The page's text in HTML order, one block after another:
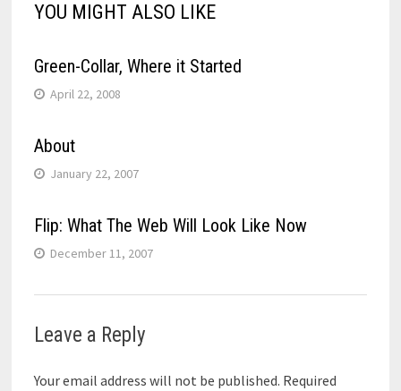
YOU MIGHT ALSO LIKE
Green-Collar, Where it Started
April 22, 2008
About
January 22, 2007
Flip: What The Web Will Look Like Now
December 11, 2007
Leave a Reply
Your email address will not be published. Required